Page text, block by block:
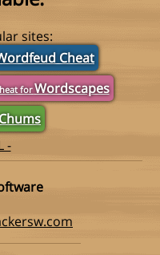
sites:
Cheat
forWordscapes
-